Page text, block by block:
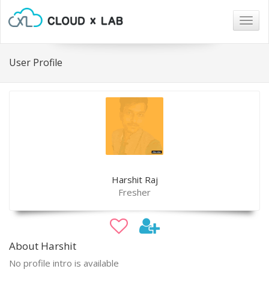
User Profile
Harshit Raj
Fresher
About Harshit
No profile intro is available